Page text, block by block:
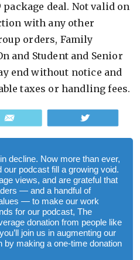
deal. Not valid on
with any other
orders, Family
and Student and Senior
end without notice and
taxes or handling fees.
decline. Now more than ever,
podcast fill a growing void.
views, and are grateful that
— and a handful of
— to make our work
for our podcast, The
donation from people like
join us in augmenting our
by making a one-time donation